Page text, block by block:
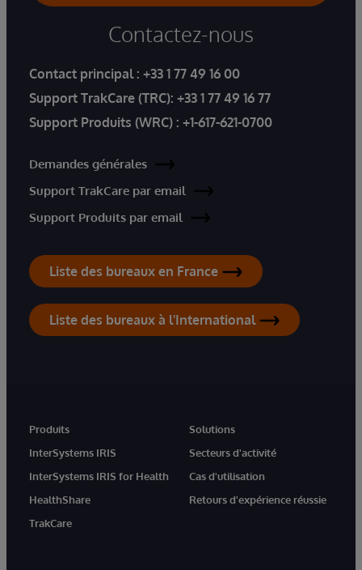
Contactez-nous
Contact principal : +33 1 77 49 16 00
Support TrakCare (TRC): +33 1 77 49 16 77
Support Produits (WRC) : +1-617-621-0700
Demandes générales
Support TrakCare par email
Support Produits par email
Liste des bureaux en France
Liste des bureaux à l'International
Produits
InterSystems IRIS
InterSystems IRIS for Health
HealthShare
TrakCare
Solutions
Secteurs d'activité
Cas d'utilisation
Retours d'expérience réussie